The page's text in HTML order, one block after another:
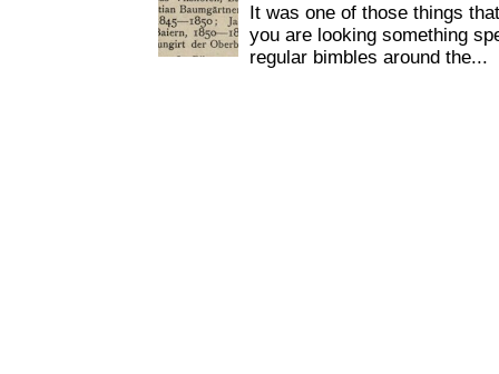
It was one of those things
you are looking something
regular bimbles around the...